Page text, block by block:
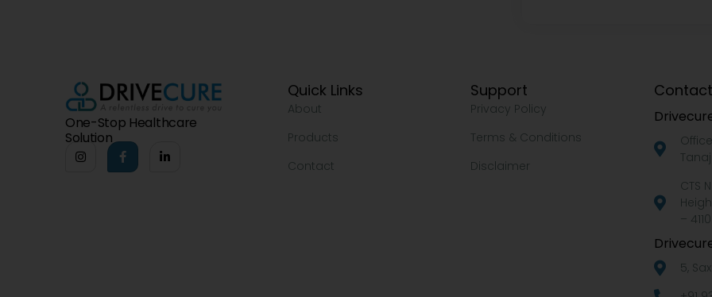
One-Stop Healthcare
Solution
Quick Links
About
Products
Contact
Support
Privacy Policy
Terms & Conditions
Disclaimer
CTS
–
5,